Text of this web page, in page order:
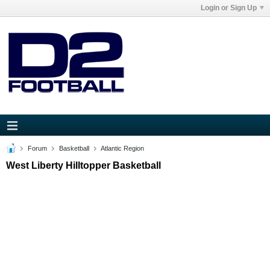
Login or Sign Up
Forum Basketball Atlantic Region
West Liberty Hilltopper Basketball